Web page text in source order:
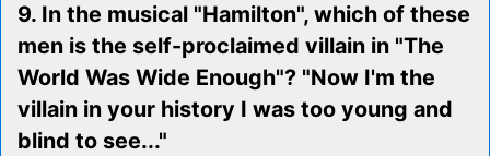
9. In the musical "Hamilton", which of these
men is the self-proclaimed villain in "The
World Was Wide Enough"? "Now I'm the
villain in your history I was too young and
blind to see..."